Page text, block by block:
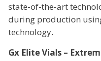
state-of-the-art
during production
technology.
Gx Elite Vials –